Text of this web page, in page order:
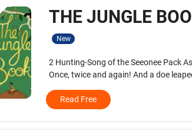
THE JUNGLE
New
2 Hunting-Song of the Seeonee Pack
Once, twice and again! And a doe
Read Free